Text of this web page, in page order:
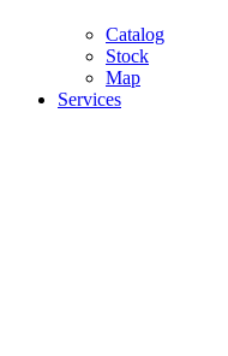
Catalog
Stock
Map
Services